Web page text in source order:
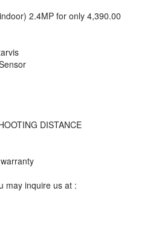
2.4MP for only 4,390.00
DISTANCE
may inquire us at :